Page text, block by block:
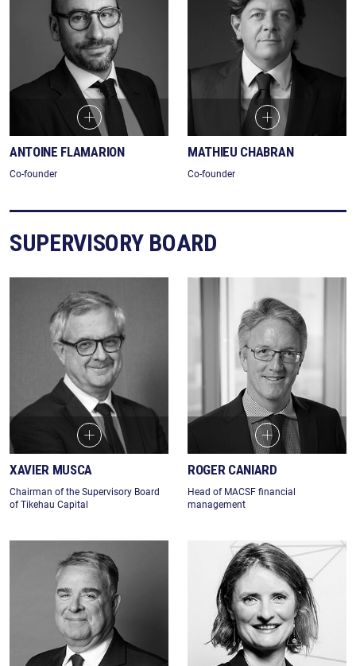
ANTOINE FLAMARION
Co-founder
MATHIEU CHABRAN
Co-founder
SUPERVISORY BOARD
XAVIER MUSCA
Chairman of the Supervisory Board
of Tikehau Capital
ROGER CANIARD
Head of MACSF financial
management